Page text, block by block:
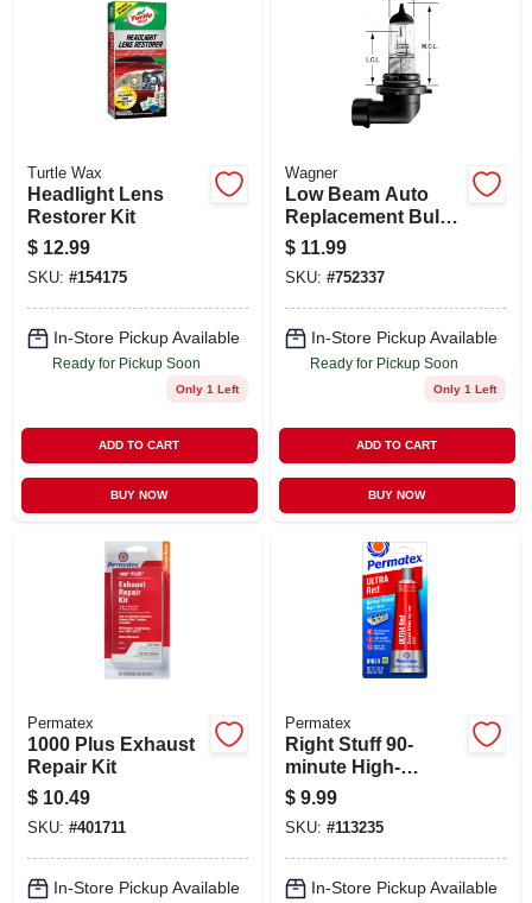
Turtle Wax
Headlight Lens
Restorer Kit
$ 12.99
SKU: #154175
In-Store Pickup Available
Ready for Pickup Soon
Only 1 Left
ADD TO CART
BUY NOW
Wagner
Low Beam Auto
Replacement Bulb,
Halogen
$ 11.99
SKU: #752337
In-Store Pickup Available
Ready for Pickup Soon
Only 1 Left
ADD TO CART
BUY NOW
Permatex
1000 Plus Exhaust
Repair Kit
$ 10.49
SKU: #401711
In-Store Pickup Available
Permatex
Right Stuff 90-
minute High-
temperature Gasket
Maker, Ultra Red,
3.35 Oz.
$ 9.99
SKU: #113235
In-Store Pickup Available